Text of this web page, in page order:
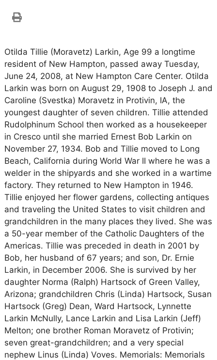
Otilda Tillie (Moravetz) Larkin, Age 99 a longtime
resident of New Hampton, passed away Tuesday,
June 24, 2008, at New Hampton Care Center. Otilda
Larkin was born on August 29, 1908 to Joseph J. and
Caroline (Svestka) Moravetz in Protivin, IA, the
youngest daughter of seven children. Tillie attended
Rudolphinum School then worked as a housekeeper
in Cresco until she married Ernest Bob Larkin on
November 27, 1934. Bob and Tillie moved to Long
Beach, California during World War II where he was a
welder in the shipyards and she worked in a wartime
factory. They returned to New Hampton in 1946.
Tillie enjoyed her flower gardens, collecting antiques
and traveling the United States to visit children and
grandchildren in the many places they lived. She was
a 50-year member of the Catholic Daughters of the
Americas. Tillie was preceded in death in 2001 by
Bob, her husband of 67 years; and son, Dr. Ernie
Larkin, in December 2006. She is survived by her
daughter Norma (Ralph) Hartsock of Green Valley,
Arizona; grandchildren Chris (Linda) Hartsock, Susan
Hartsock (Greg) Dean, Ward Hartsock, Lynnette
Larkin McNully, Lance Larkin and Lisa Larkin (Jeff)
Melton; one brother Roman Moravetz of Protivin;
seven great-grandchildren; and a very special
nephew Linus (Linda) Voves. Memorials: Memorials